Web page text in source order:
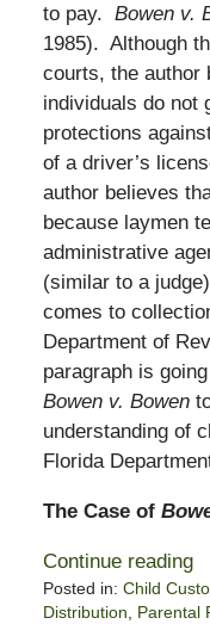
to pay. Bowen v.
1985). Although
courts, the author
individuals do not
protections
of a driver’s
author believes
because laymen
administrative
(similar to a
comes to
Department of
paragraph is
Bowen v. Bowen
understanding of
Florida
The Case of
Continue reading
Posted in: Child
Distribution
Parental